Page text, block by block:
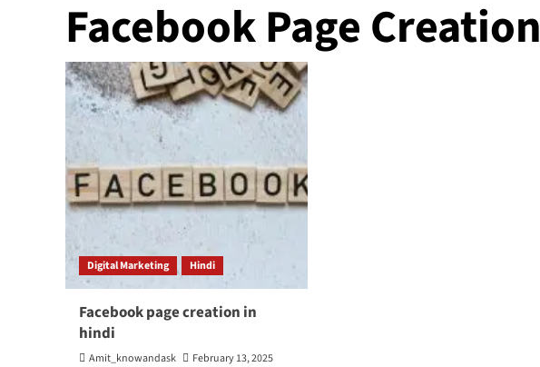
Facebook Page Creation
Digital Marketing Hindi
Facebook page creation in
hindi
Amit_knowandask
February 13, 2025